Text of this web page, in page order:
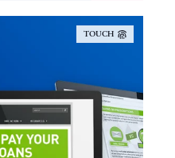
TOUCH